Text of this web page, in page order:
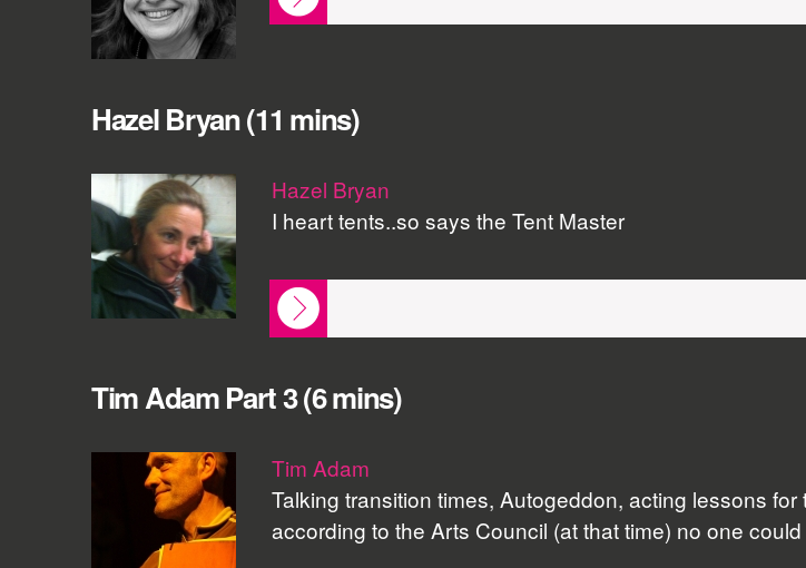
Hazel Bryan (11 mins)
Hazel Bryan
I heart tents..so says the Tent Master
Tim Adam Part 3 (6 mins)
Tim Adam
Talking transition times, Autogeddon, acting lessons
according to the Arts Council (at that time) no one